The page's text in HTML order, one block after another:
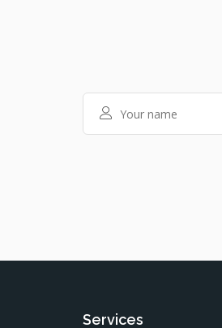
Services